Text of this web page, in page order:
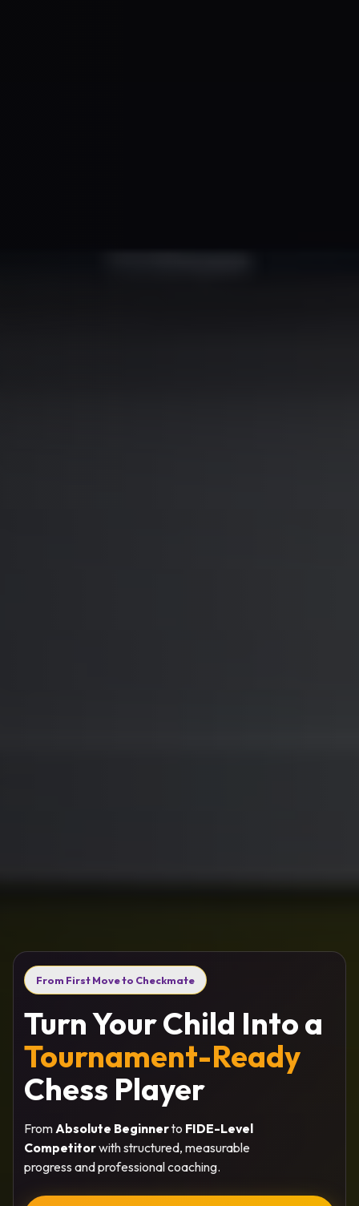
From First Move to Checkmate
Turn Your Child Into a
Tournament-Ready
Chess Player
From Absolute Beginnerto FIDE-Level
Competitorwith structured, measurable
progress and professional coaching.